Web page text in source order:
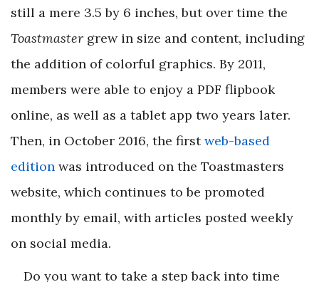
still a mere 3.5 by 6 inches, but over time the
Toastmaster grew in size and content, including
the addition of colorful graphics. By 2011,
members were able to enjoy a PDF flipbook
online, as well as a tablet app two years later.
Then, in October 2016, the firstweb-based
edition was introduced on the Toastmasters
website, which continues to be promoted
monthly by email, with articles posted weekly
on social media.
Do you want to take a step back into time